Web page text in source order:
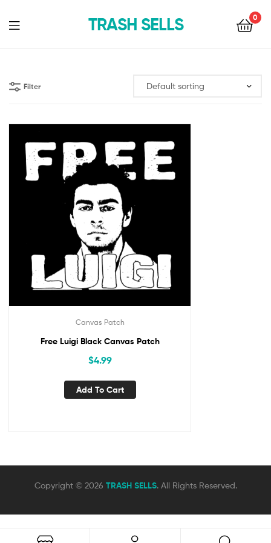
TRASH SELLS 0
Filter
Canvas Patch
Free Luigi Black Canvas Patch
$4.99
Add To Cart
Copyright © 2026 TRASH SELLS. All Rights Reserved.